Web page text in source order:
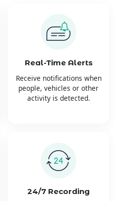
Real-Time Alerts
Receive notifications when
people, vehicles or other
activity is detected.
24/7 Recording